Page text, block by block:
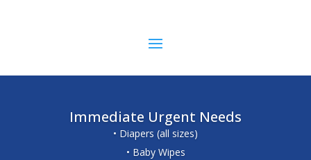
Immediate Urgent Needs
• Diapers (all sizes)
• Baby Wipes